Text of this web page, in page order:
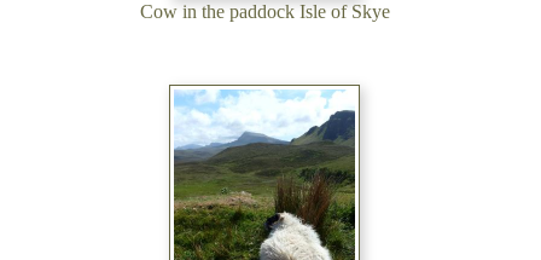
Cow in the paddock Isle of Skye